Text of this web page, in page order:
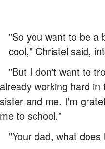
"So you want to be a
cool," Christel said,
"But I don't want to
already working hard
sister and me. I'm
me to school."
"Your dad, what does